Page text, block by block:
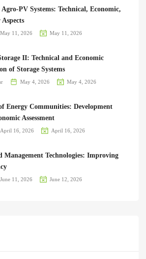
PV Systems: Technical, Economic,
May 11, 2026 May 11, 2026
II: Technical and Economic
of Storage Systems
May 4, 2026 May 4, 2026
Energy Communities: Development
Assessment
April 16, 2026 April 16, 2026
Management Technologies: Improving
June 11, 2026 June 12, 2026